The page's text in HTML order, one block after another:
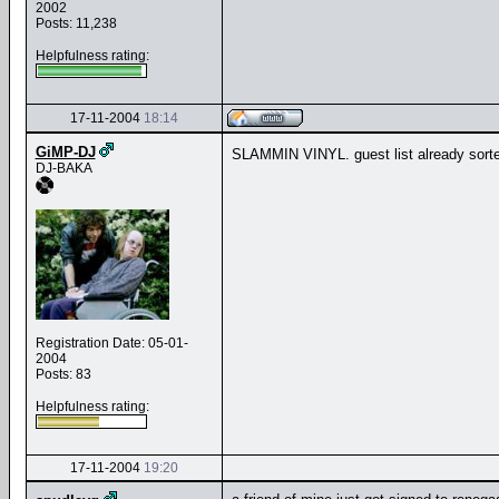
2002
Posts: 11,238
Helpfulness rating:
17-11-2004 18:14
GiMP-DJ
DJ-BAKA
Registration Date: 05-01-
2004
Posts: 83
Helpfulness rating:
SLAMMIN VINYL. guest list already
17-11-2004 19:20